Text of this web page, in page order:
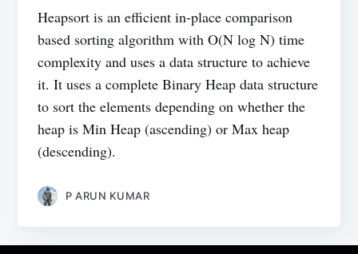
Heapsort is an efficient in-place comparison
based sorting algorithm with O(N log N) time
complexity and uses a data structure to achieve
it. It uses a complete Binary Heap data structure
to sort the elements depending on whether the
heap is Min Heap (ascending) or Max heap
(descending).
P ARUN KUMAR